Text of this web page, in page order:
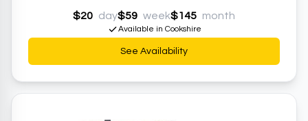
$20 day$59 week$145 month
Available in Cookshire
See Availability